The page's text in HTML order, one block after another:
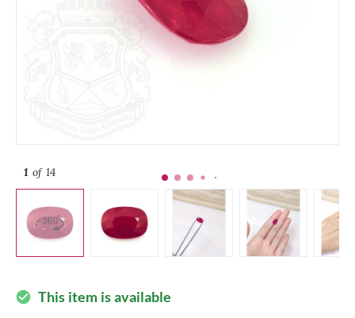
1 of 14
check_circle This item is available